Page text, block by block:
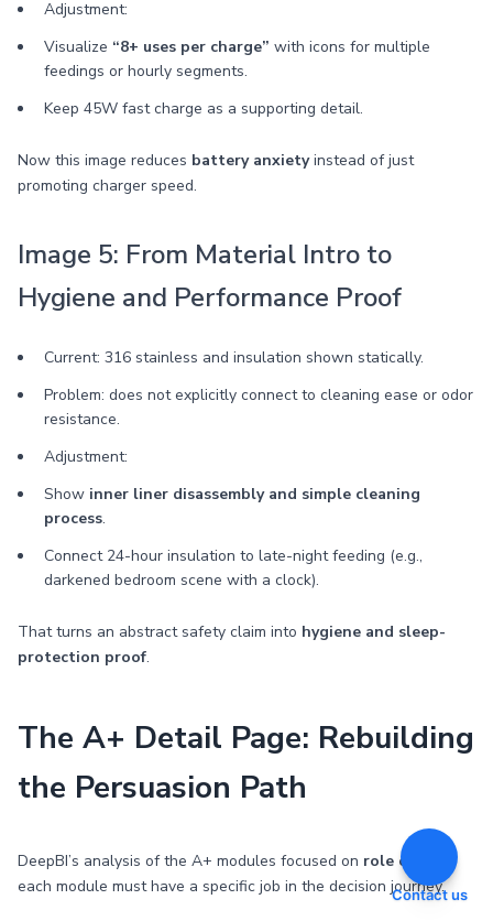
Adjustment:
Visualize “8+ uses per charge” with icons for multiple
feedings or hourly segments.
Keep 45W fast charge as a supporting detail.
Now this image reduces battery anxietyinstead of just
promoting charger speed.
Image 5: From Material Intro to
Hygiene and Performance Proof
Current: 316 stainless and insulation shown statically.
Problem: does not explicitly connect to cleaning ease or odor
resistance.
Adjustment:
Show inner liner disassembly and simple cleaning
process.
Connect 24-hour insulation to late-night feeding (e.g.,
darkened bedroom scene with a clock).
That turns an abstract safety claim into hygiene and sleep-
protection proof.
The A+ Detail Page: Rebuilding
the Persuasion Path
DeepBI’s analysis of the A+ modules focused on role clarity
each module must have a specific job in the decision journey.
Contact us